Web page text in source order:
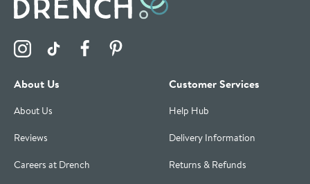
Visit the Drench Instagram Profile
Visit the Drench TikTok Profile
Visit the Drench Facebook Profile
About Us
About Us
Reviews
Careers at Drench
Customer Services
Help Hub
Delivery Information
Returns & Refunds